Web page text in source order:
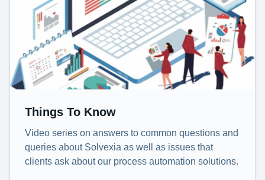
Things To Know
Video series on answers to common questions and
queries about Solvexia as well as issues that
clients ask about our process automation solutions.